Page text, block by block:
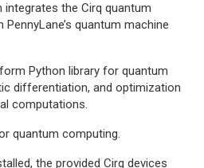
integrates the Cirq quantum
quantum machine
Python library for quantum
differentiation, and optimization
computations.
quantum computing.
the provided Cirq devices